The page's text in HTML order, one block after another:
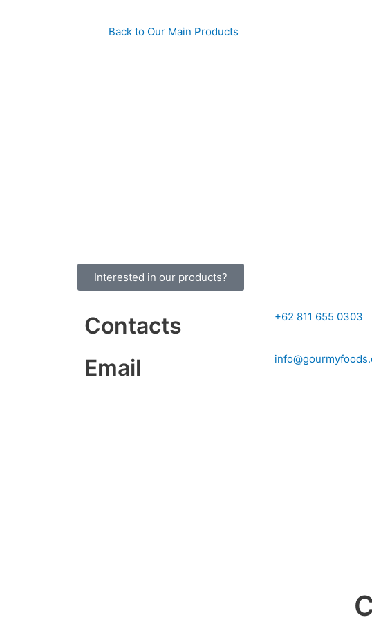
Back to Our Main Products
Interested in our products?
Contacts +62 811 655 0303
Email